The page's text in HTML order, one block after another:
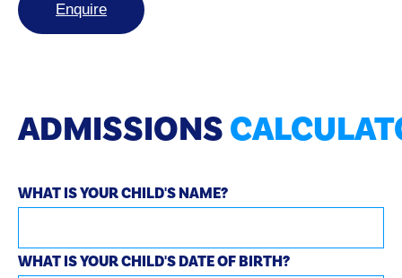
Enquire
ADMISSIONS
WHAT IS YOUR CHILD'S NAME?
WHAT IS YOUR CHILD'S DATE OF BIRTH?